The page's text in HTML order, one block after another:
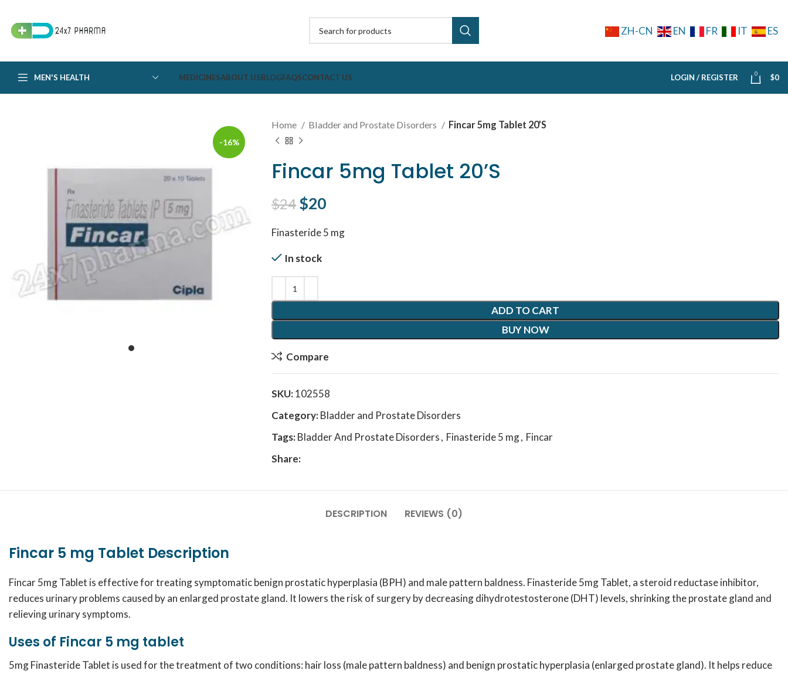
ZH-CN EN FR IT ES
MEN'S HEALTH MEDICINESABOUT USBLOGFAQSCONTACT US LOGIN / REGISTER 0 $0
-16%
Home Bladder and Prostate Disorders Fincar 5mg Tablet 20’S
Fincar 5mg Tablet 20’S
$24 Original price was: $24.
$20
Finasteride 5 mg
In stock
ADD TO CART
BUY NOW
Compare
SKU:102558
Category:Bladder and Prostate Disorders
Tags:Bladder And Prostate Disorders, Finasteride 5 mg, Fincar
Share:
DESCRIPTION REVIEWS (0)
Fincar 5 mg Tablet Description
Fincar 5mg Tablet is effective for treating symptomatic benign prostatic hyperplasia (BPH) and male pattern baldness. Finasteride 5mg Tablet, a steroid reductase inhibitor,
reduces urinary problems caused by an enlarged prostate gland. It lowers the risk of surgery by decreasing dihydrotestosterone (DHT) levels, shrinking the prostate gland and
relieving urinary symptoms.
Uses of Fincar 5 mg tablet
5mg FinasterideTablet is used for the treatment of two conditions: hair loss (male pattern baldness) and benign prostatic hyperplasia (enlarged prostate gland). It helps reduce